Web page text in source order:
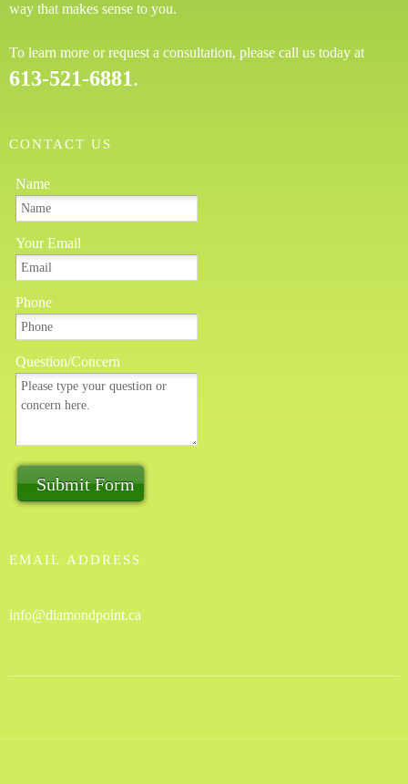
way that makes sense to you.
To learn more or request a consultation, please call us today at
613-521-6881.
CONTACT US
Name
Your Email
Phone
Question/Concern
Submit Form
EMAIL ADDRESS
info@diamondpoint.ca